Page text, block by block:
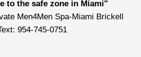
to the safe zone in Miami"
Men4Men Spa-Miami Brickell
954-745-0751